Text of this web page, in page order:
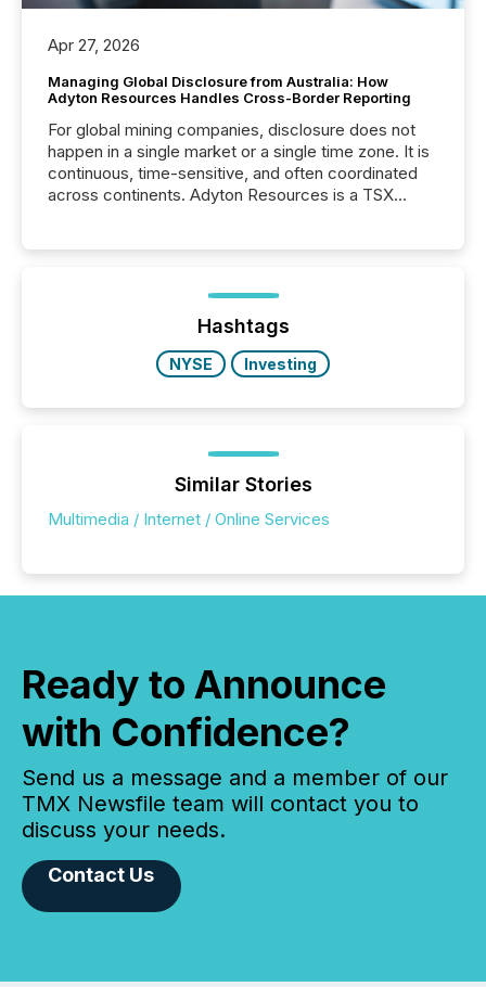
Apr 27, 2026
Managing Global Disclosure from Australia: How
Adyton Resources Handles Cross-Border Reporting
For global mining companies, disclosure does not
happen in a single market or a single time zone. It is
continuous, time-sensitive, and often coordinated
across continents. Adyton Resources is a TSX
precise timing and coordination across time zones.
“The ability to file 24/7 with immediate...
Hashtags
NYSE Investing
Similar Stories
Multimedia / Internet / Online Services
Ready to Announce
with Confidence?
Send us a message and a member of our
TMX Newsfile team will contact you to
discuss your needs.
Contact Us